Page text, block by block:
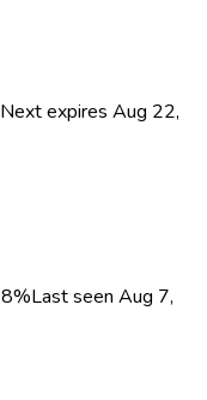
Next expires Aug 22,
8%Last seen Aug 7,